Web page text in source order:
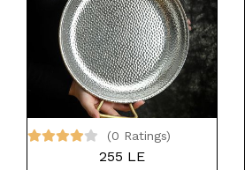
(0 Ratings)
255 LE